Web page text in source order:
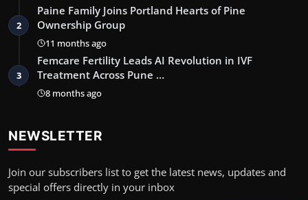
2
Paine Family Joins Portland Hearts of Pine
Ownership Group
11 months ago
3
Femcare Fertility Leads AI Revolution in IVF
Treatment Across Pune …
8 months ago
NEWSLETTER
Join our subscribers list to get the latest news, updates and
special offers directly in your inbox